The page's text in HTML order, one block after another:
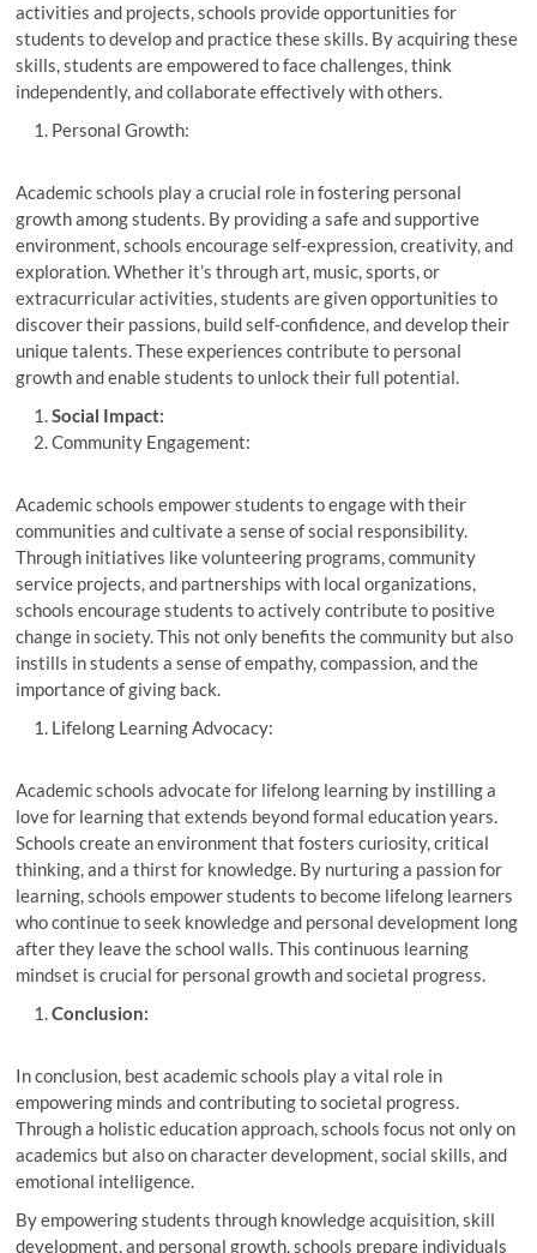
activities and projects, schools provide opportunities for
students to develop and practice these skills. By acquiring these
skills, students are empowered to face challenges, think
independently, and collaborate effectively with others.
Personal Growth:
Academic schools play a crucial role in fostering personal
growth among students. By providing a safe and supportive
environment, schools encourage self-expression, creativity, and
exploration. Whether it’s through art, music, sports, or
extracurricular activities, students are given opportunities to
discover their passions, build self-confidence, and develop their
unique talents. These experiences contribute to personal
growth and enable students to unlock their full potential.
Social Impact:
Community Engagement:
Academic schools empower students to engage with their
communities and cultivate a sense of social responsibility.
Through initiatives like volunteering programs, community
service projects, and partnerships with local organizations,
schools encourage students to actively contribute to positive
change in society. This not only benefits the community but also
instills in students a sense of empathy, compassion, and the
importance of giving back.
Lifelong Learning Advocacy:
Academic schools advocate for lifelong learning by instilling a
love for learning that extends beyond formal education years.
Schools create an environment that fosters curiosity, critical
thinking, and a thirst for knowledge. By nurturing a passion for
learning, schools empower students to become lifelong learners
who continue to seek knowledge and personal development long
after they leave the school walls. This continuous learning
mindset is crucial for personal growth and societal progress.
Conclusion:
In conclusion, best academic schools play a vital role in
empowering minds and contributing to societal progress.
Through a holistic education approach, schools focus not only on
academics but also on character development, social skills, and
emotional intelligence.
By empowering students through knowledge acquisition, skill
development, and personal growth, schools prepare individuals